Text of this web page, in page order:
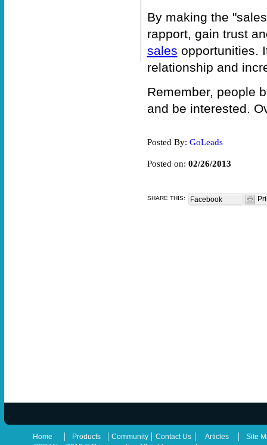
By making the
rapport, gain trust
sales opportunities.
relationship and
Remember, people
and be interested.
Posted By: GoLeads
Posted on: 02/26/2013
SHARE THIS: Facebook
Home | Products | Community | Contact Us | Articles |
Site